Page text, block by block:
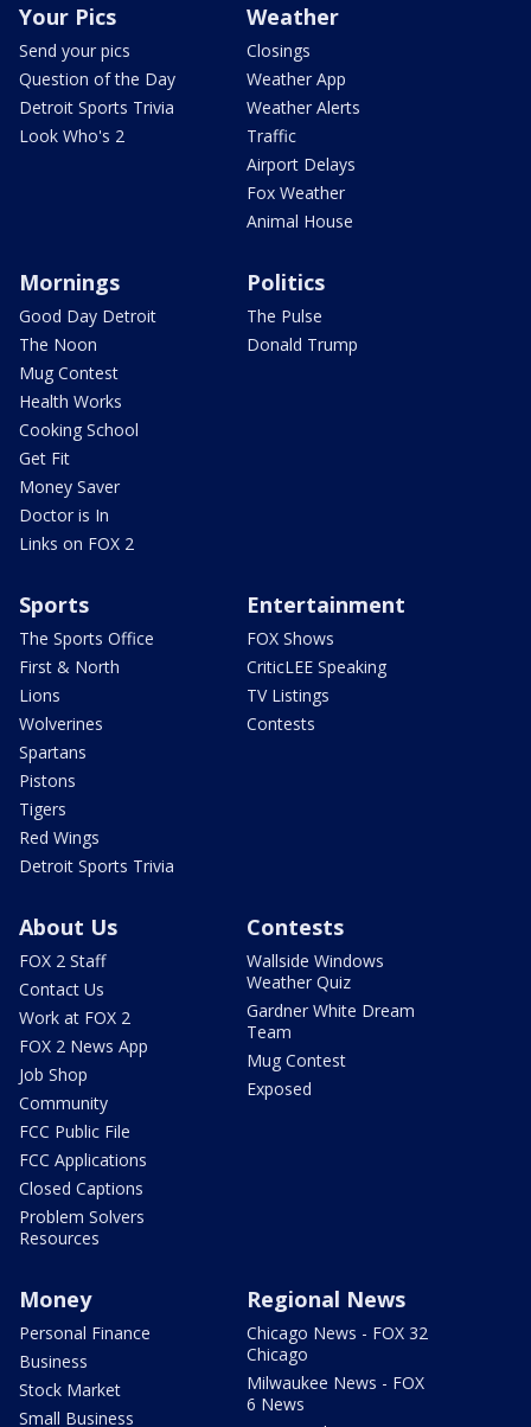
Your Pics
Send your pics
Question of the Day
Detroit Sports Trivia
Look Who's 2
Weather
Closings
Weather App
Weather Alerts
Traffic
Airport Delays
Fox Weather
Animal House
Mornings
Good Day Detroit
The Noon
Mug Contest
Health Works
Cooking School
Get Fit
Money Saver
Doctor is In
Links on FOX 2
Politics
The Pulse
Donald Trump
Sports
The Sports Office
First & North
Lions
Wolverines
Spartans
Pistons
Tigers
Red Wings
Detroit Sports Trivia
Entertainment
FOX Shows
CriticLEE Speaking
TV Listings
Contests
About Us
FOX 2 Staff
Contact Us
Work at FOX 2
FOX 2 News App
Job Shop
Community
FCC Public File
FCC Applications
Closed Captions
Problem Solvers
Resources
Contests
Wallside Windows
Weather Quiz
Gardner White Dream
Team
Mug Contest
Exposed
Money
Personal Finance
Business
Stock Market
Small Business
Regional News
Chicago News - FOX 32
Chicago
Milwaukee News - FOX
6 News